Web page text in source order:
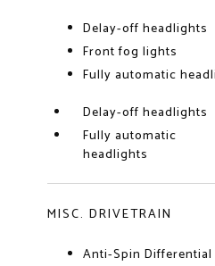
Delay-off headlights
Front fog lights
Fully automatic
Delay-off headlights
Fully automatic
headlights
MISC. DRIVETRAIN
Anti-Spin Differential